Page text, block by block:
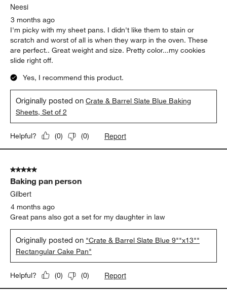
Neesi
3 months ago
I'm picky with my sheet pans. I didn't like them to stain or
scratch and worst of all is when they warp in the oven. These
are perfect.. Great weight and size. Pretty color...my cookies
slide right off.
Yes, I recommend this product.
Originally posted onCrate & Barrel Slate Blue Baking
Sheets, Set of 2
Helpful? (0) (0) Report
5 out of 5 stars.
Baking pan person
Gilbert
4 months ago
Great pans also got a set for my daughter in law
Originally posted on "Crate & Barrel Slate Blue 9""x13""
Rectangular Cake Pan"
Helpful? (0) (0) Report